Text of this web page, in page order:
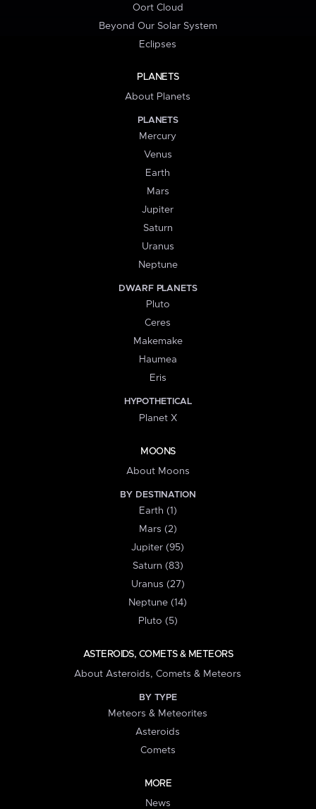
Oort Cloud
Beyond Our Solar System
Eclipses
PLANETS
About Planets
PLANETS
Mercury
Venus
Earth
Mars
Jupiter
Saturn
Uranus
Neptune
DWARF PLANETS
Pluto
Ceres
Makemake
Haumea
Eris
HYPOTHETICAL
Planet X
MOONS
About Moons
BY DESTINATION
Earth (1)
Mars (2)
Jupiter (95)
Saturn (83)
Uranus (27)
Neptune (14)
Pluto (5)
ASTEROIDS, COMETS & METEORS
About Asteroids, Comets & Meteors
BY TYPE
Meteors & Meteorites
Asteroids
Comets
MORE
News